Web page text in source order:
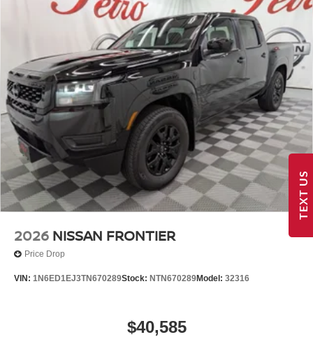
2026 NISSAN FRONTIER
Price Drop
VIN: 1N6ED1EJ3TN670289Stock: NTN670289Model: 32316
$40,585
TEXT US